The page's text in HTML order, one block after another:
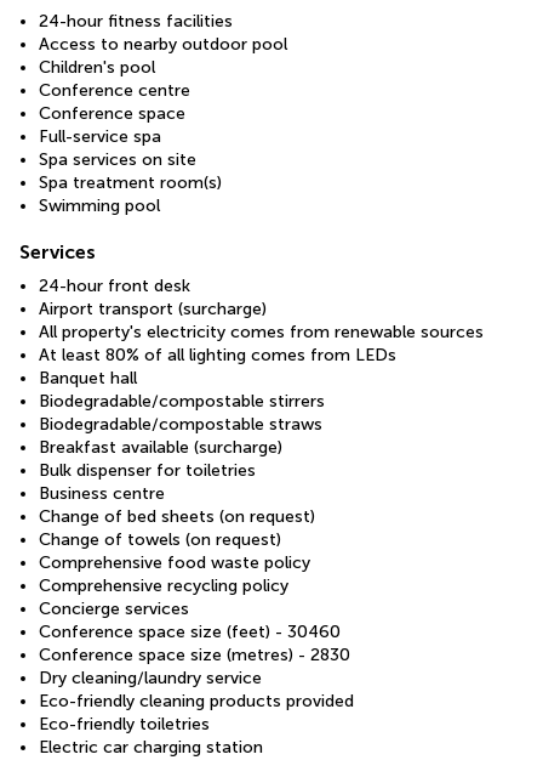
24-hour fitness facilities
Access to nearby outdoor pool
Children's pool
Conference centre
Conference space
Full-service spa
Spa services on site
Spa treatment room(s)
Swimming pool
Services
24-hour front desk
Airport transport (surcharge)
All property's electricity comes from renewable sources
At least 80% of all lighting comes from LEDs
Banquet hall
Biodegradable/compostable stirrers
Biodegradable/compostable straws
Breakfast available (surcharge)
Bulk dispenser for toiletries
Business centre
Change of bed sheets (on request)
Change of towels (on request)
Comprehensive food waste policy
Comprehensive recycling policy
Concierge services
Conference space size (feet) - 30460
Conference space size (metres) - 2830
Dry cleaning/laundry service
Eco-friendly cleaning products provided
Eco-friendly toiletries
Electric car charging station